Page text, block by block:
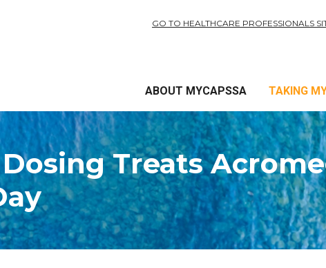
GO TO HEALTHCARE PROFESSIONALS
ABOUT MYCAPSSA TAKING
Treats